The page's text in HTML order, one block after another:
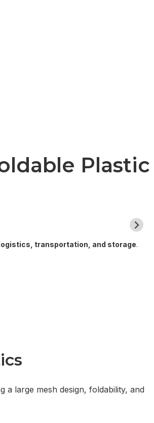
Plastic
transportation, and storage.
a large mesh design, foldability, and